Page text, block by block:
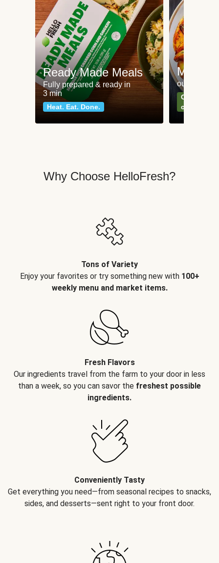
Ready Made Meals
Fully prepared & ready in
3 min
Heat. Eat. Done.
Meat
our most
Can't go
classics
Why Choose HelloFresh?
Tons of Variety
Enjoy your favorites or try something new with 100+
weekly menu and market items.
Fresh Flavors
Our ingredients travel from the farm to your door in less
than a week, so you can savor the freshest possible
ingredients.
Conveniently Tasty
Get everything you need—from seasonal recipes to snacks,
sides, and desserts—sent right to your front door.